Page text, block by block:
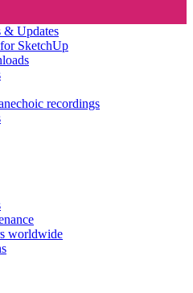
& Updates
SketchUp
recordings
worldwide